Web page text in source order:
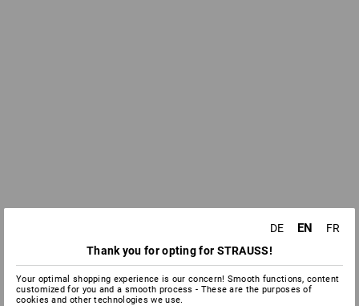
DE EN
FR
Thank you for opting for STRAUSS!
Your optimal shopping experience is our concern! Smooth functions, content
customized for you and a smooth process - These are the purposes of
cookies and other technologies we use.